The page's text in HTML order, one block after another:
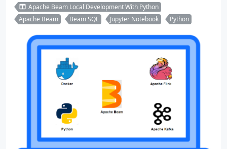
Apache Beam Local Development With Python
Apache Beam
Beam SQL Jupyter Notebook Python